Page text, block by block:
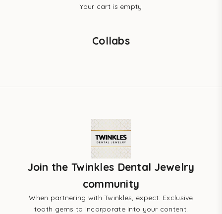
Your cart is empty
Collabs
Join the Twinkles Dental Jewelry
community
When partnering with Twinkles, expect: Exclusive
tooth gems to incorporate into your content.